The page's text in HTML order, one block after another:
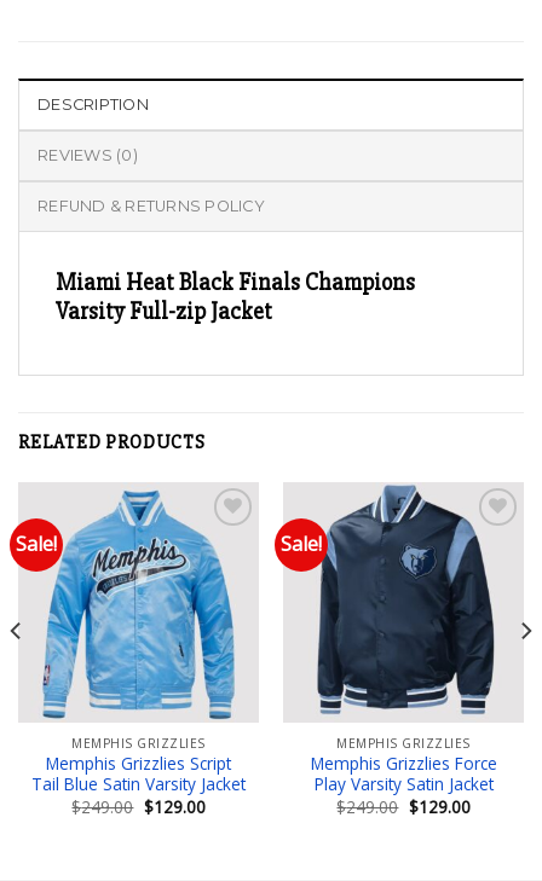
DESCRIPTION
REVIEWS (0)
REFUND & RETURNS POLICY
Miami Heat Black Finals Champions
Varsity Full-zip Jacket
RELATED PRODUCTS
Sale!
Add to wishlist
MEMPHIS GRIZZLIES
Memphis Grizzlies Script
Tail Blue Satin Varsity Jacket
$249.00 Original
price
$129.00Current
price
Sale!
Add to wishlist
MEMPHIS GRIZZLIES
Memphis Grizzlies Force
Play Varsity Satin Jacket
$249.00 Original
price
$129.00Current
price